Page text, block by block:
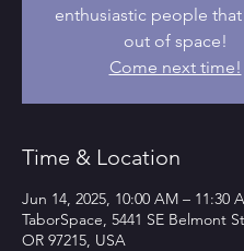
enthusiastic people that
out of space!
Come next time!
Time & Location
Jun 14, 2025, 10:00 AM – 11:30
TaborSpace, 5441 SE Belmont
OR 97215, USA